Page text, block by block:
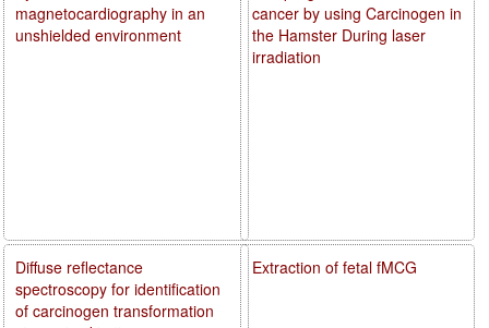
cancer by using Carcinogen in
the Hamster During laser
irradiation
Extraction of fetal fMCG
magnetocardiography in an
unshielded environment
Diffuse reflectance
spectroscopy for identification
of carcinogen transformation